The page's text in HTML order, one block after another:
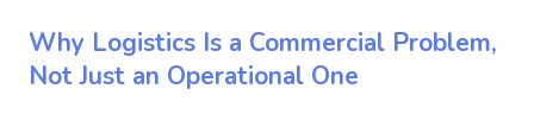
Why Logistics Is a Commercial Problem,
Not Just an Operational One